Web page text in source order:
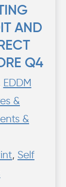
AND
Q4
EDDM
&
&
, Self